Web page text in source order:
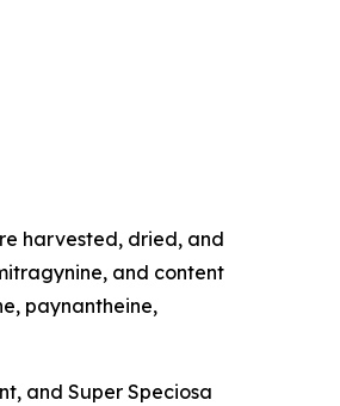
harvested, dried, and
and content
paynantheine,
and Super Speciosa